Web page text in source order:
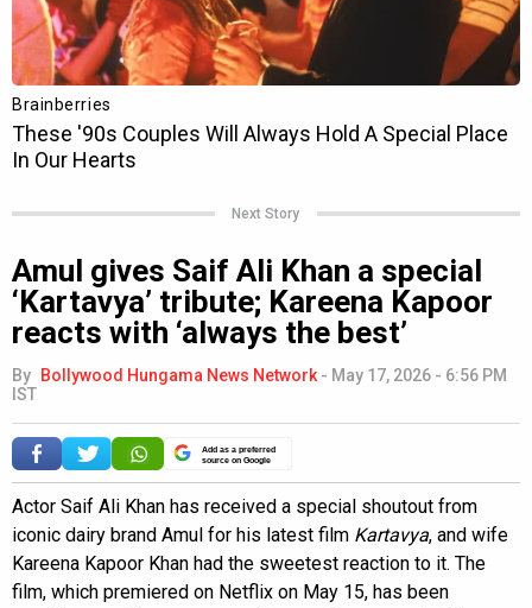
Next Story
Amul gives Saif Ali Khan a special
‘Kartavya’ tribute; Kareena Kapoor
reacts with ‘always the best’
By Bollywood Hungama News Network - May 17, 2026 - 6:56 PM
IST
Add as a preferred
source on Google
Actor Saif Ali Khan has received a special shoutout from
iconic dairy brand Amul for his latest film Kartavya, and wife
Kareena Kapoor Khan had the sweetest reaction to it. The
film, which premiered on Netflix on May 15, has been